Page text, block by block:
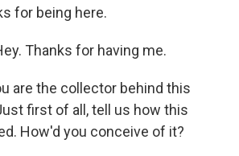
for being here.
Thanks for having me.
are the collector behind this
first of all, tell us how this
How'd you conceive of it?